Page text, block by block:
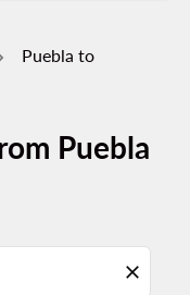
Puebla to
Puebla
close